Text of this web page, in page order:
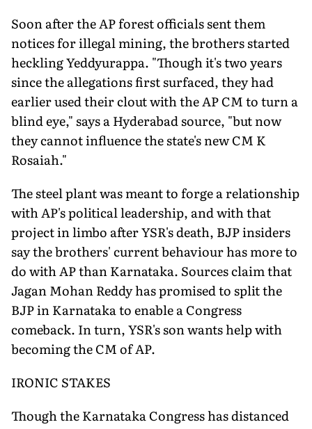
Soon after the AP forest officials sent them
notices for illegal mining, the brothers started
heckling Yeddyurappa. "Though it's two years
since the allegations first surfaced, they had
earlier used their clout with the AP CM to turn a
blind eye," says a Hyderabad source, "but now
they cannot influence the state's new CM K
Rosaiah."
The steel plant was meant to forge a relationship
with AP's political leadership, and with that
project in limbo after YSR's death, BJP insiders
say the brothers' current behaviour has more to
do with AP than Karnataka. Sources claim that
Jagan Mohan Reddy has promised to split the
BJP in Karnataka to enable a Congress
comeback. In turn, YSR's son wants help with
becoming the CM of AP.
IRONIC STAKES
Though the Karnataka Congress has distanced